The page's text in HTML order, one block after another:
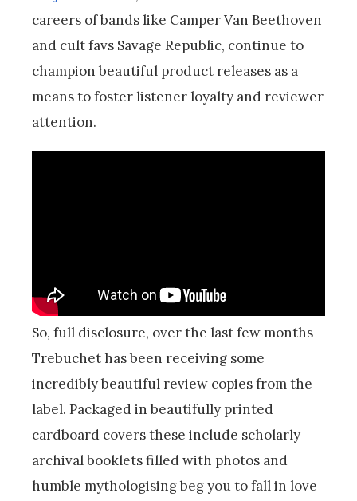
careers of bands like Camper Van Beethoven
and cult favs Savage Republic, continue to
champion beautiful product releases as a
means to foster listener loyalty and reviewer
attention.
So, full disclosure, over the last few months
Trebuchet has been receiving some
incredibly beautiful review copies from the
label. Packaged in beautifully printed
cardboard covers these include scholarly
archival booklets filled with photos and
humble mythologising beg you to fall in love